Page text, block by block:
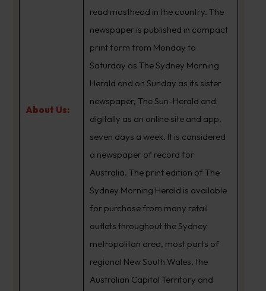
About Us:
read masthead in the country. The
newspaper is published in compact
print form from Monday to
Saturday as The Sydney Morning
Herald and on Sunday as its sister
newspaper, The Sun-Herald and
digitally as an online site and app,
seven days a week. It is considered
a newspaper of record for
Australia. The print edition of The
Sydney Morning Herald is available
for purchase from many retail
outlets throughout the Sydney
metropolitan area, most parts of
regional New South Wales, the
Australian Capital Territory and